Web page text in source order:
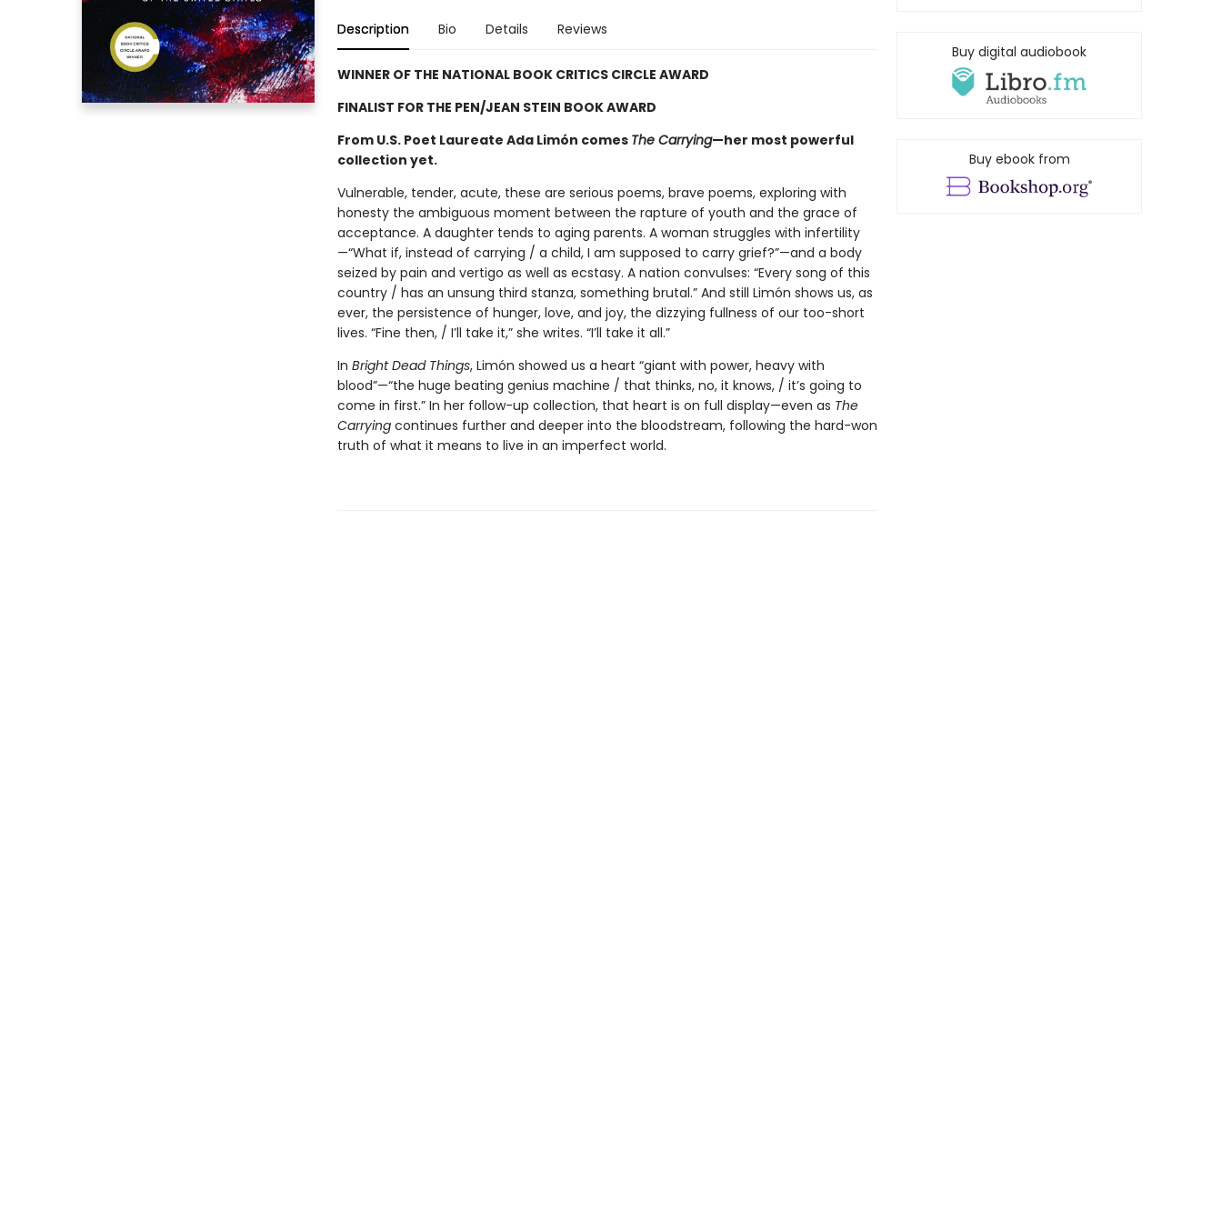
Description Bio Details Reviews
WINNER OF THE NATIONAL BOOK CRITICS CIRCLE AWARD
FINALIST FOR THE PEN/JEAN STEIN BOOK AWARD
From U.S. Poet Laureate Ada Limón comes The Carrying—her most powerful
collection yet.
Vulnerable, tender, acute, these are serious poems, brave poems, exploring with
honesty the ambiguous moment between the rapture of youth and the grace of
acceptance. A daughter tends to aging parents. A woman struggles with infertility
—“What if, instead of carrying / a child, I am supposed to carry grief?”—and a body
seized by pain and vertigo as well as ecstasy. A nation convulses: “Every song of this
country / has an unsung third stanza, something brutal.” And still Limón shows us, as
ever, the persistence of hunger, love, and joy, the dizzying fullness of our too-short
lives. “Fine then, / I’ll take it,” she writes. “I’ll take it all.”
In Bright Dead Things, Limón showed us a heart “giant with power, heavy with
blood”—“the huge beating genius machine / that thinks, no, it knows, / it’s going to
come in first.” In her follow-up collection, that heart is on full display—even as The
Carryingcontinues further and deeper into the bloodstream, following the hard-won
truth of what it means to live in an imperfect world.
Buy digital audiobook
Buy ebook from